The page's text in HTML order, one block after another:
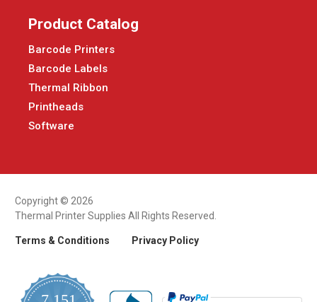
Product Catalog
Barcode Printers
Barcode Labels
Thermal Ribbon
Printheads
Software
Copyright © 2026
Thermal Printer Supplies All Rights Reserved.
Terms & Conditions Privacy Policy